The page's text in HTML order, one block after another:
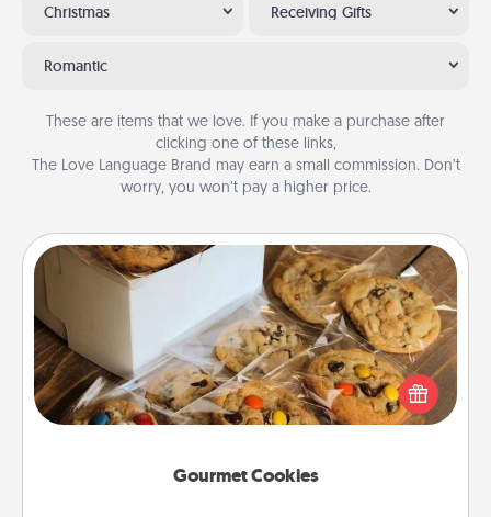
Christmas Receiving Gifts
Romantic
These are items that we love. If you make a purchase after
clicking one of these links,
The Love Language Brand may earn a small commission. Don’t
worry, you won’t pay a higher price.
Gourmet Cookies
Gourmet Cookies
Send delicious, gourmet cookies right to the front
door of someone you love!